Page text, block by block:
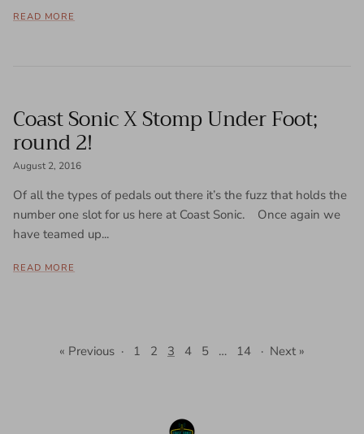
READ MORE
Coast Sonic X Stomp Under Foot;
round 2!
August 2, 2016
Of all the types of pedals out there it’s the fuzz that holds the
number one slot for us here at Coast Sonic. Once again we
have teamed up...
READ MORE
« Previous · 1 2 3 4 5 … 14 · Next »